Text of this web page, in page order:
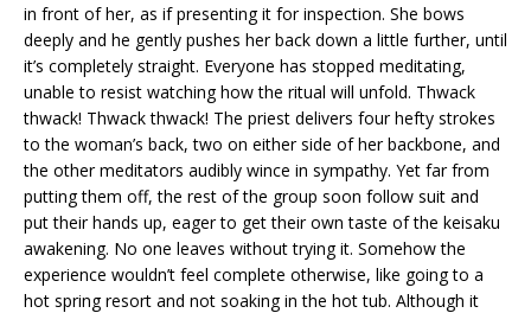
in front of her, as if presenting it for inspection. She bows
deeply and he gently pushes her back down a little further, until
it’s completely straight. Everyone has stopped meditating,
unable to resist watching how the ritual will unfold. Thwack
thwack! Thwack thwack! The priest delivers four hefty strokes
to the woman’s back, two on either side of her backbone, and
the other meditators audibly wince in sympathy. Yet far from
putting them off, the rest of the group soon follow suit and
put their hands up, eager to get their own taste of the keisaku
awakening. No one leaves without trying it. Somehow the
experience wouldn’t feel complete otherwise, like going to a
hot spring resort and not soaking in the hot tub. Although it